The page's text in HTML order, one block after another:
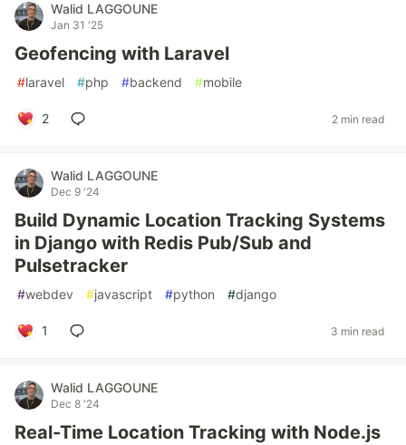
Walid LAGGOUNE
Jan 31 '25
Geofencing with Laravel
#laravel #php #backend #mobile
2 2 min read
Walid LAGGOUNE
Dec 9 '24
Build Dynamic Location Tracking Systems
in Django with Redis Pub/Sub and
Pulsetracker
#webdev #javascript #python #django
1 3 min read
Walid LAGGOUNE
Dec 8 '24
Real-Time Location Tracking with Node.js